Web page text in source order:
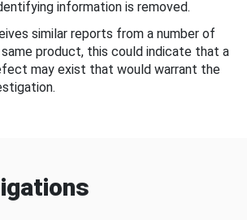
information is removed.
similar reports from a number of
product, this could indicate that a
may exist that would warrant the